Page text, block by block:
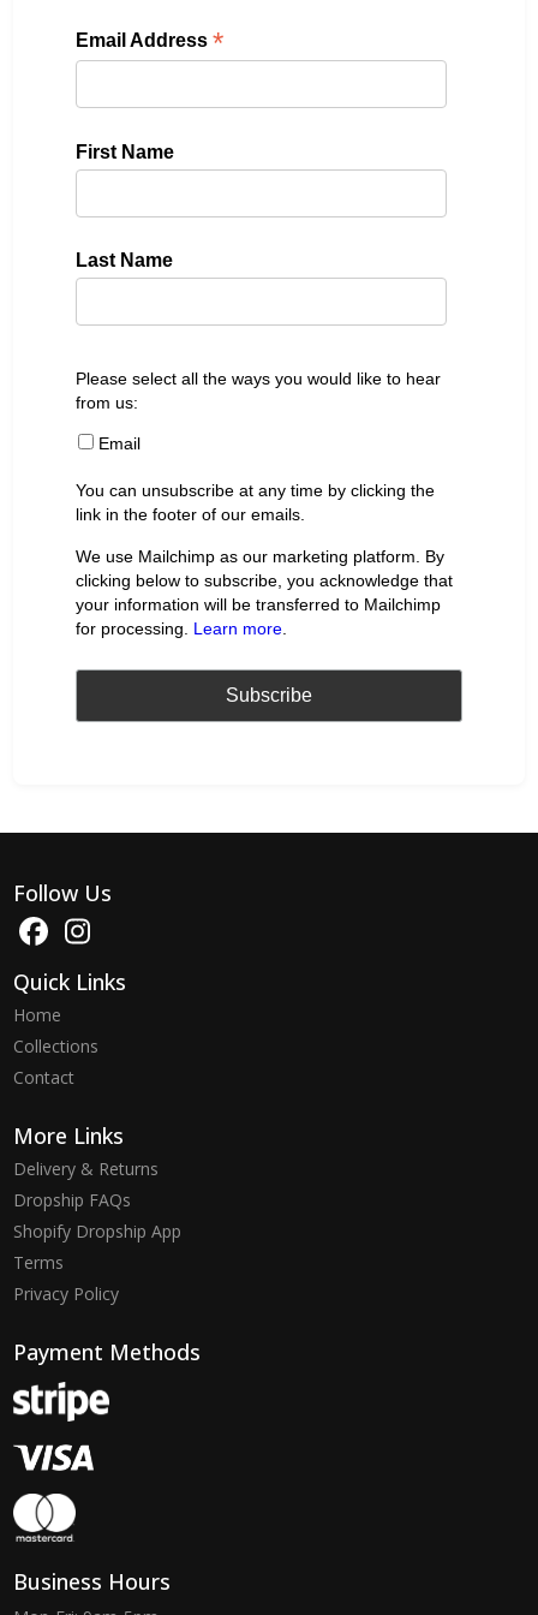
Email Address*
First Name
Last Name
Please select all the ways you would like to hear
from us:
Email
You can unsubscribe at any time by clicking the
link in the footer of our emails.
We use Mailchimp as our marketing platform. By
clicking below to subscribe, you acknowledge that
your information will be transferred to Mailchimp
for processing. Learn more
Follow Us
Quick Links
Home
Collections
Contact
More Links
Delivery & Returns
Dropship FAQs
Shopify Dropship App
Terms
Privacy Policy
Payment Methods
Business Hours